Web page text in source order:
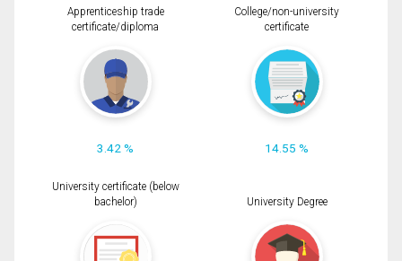
Apprenticeship trade
certificate/diploma
3.42 %
College/non-university
certificate
14.55 %
University certificate (below
bachelor)
University Degree